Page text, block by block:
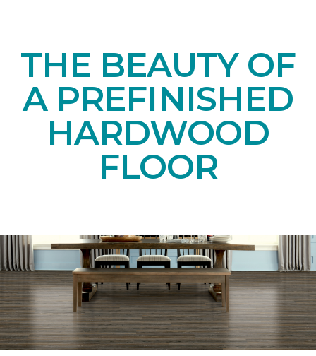
THE BEAUTY OF
A PREFINISHED
HARDWOOD
FLOOR